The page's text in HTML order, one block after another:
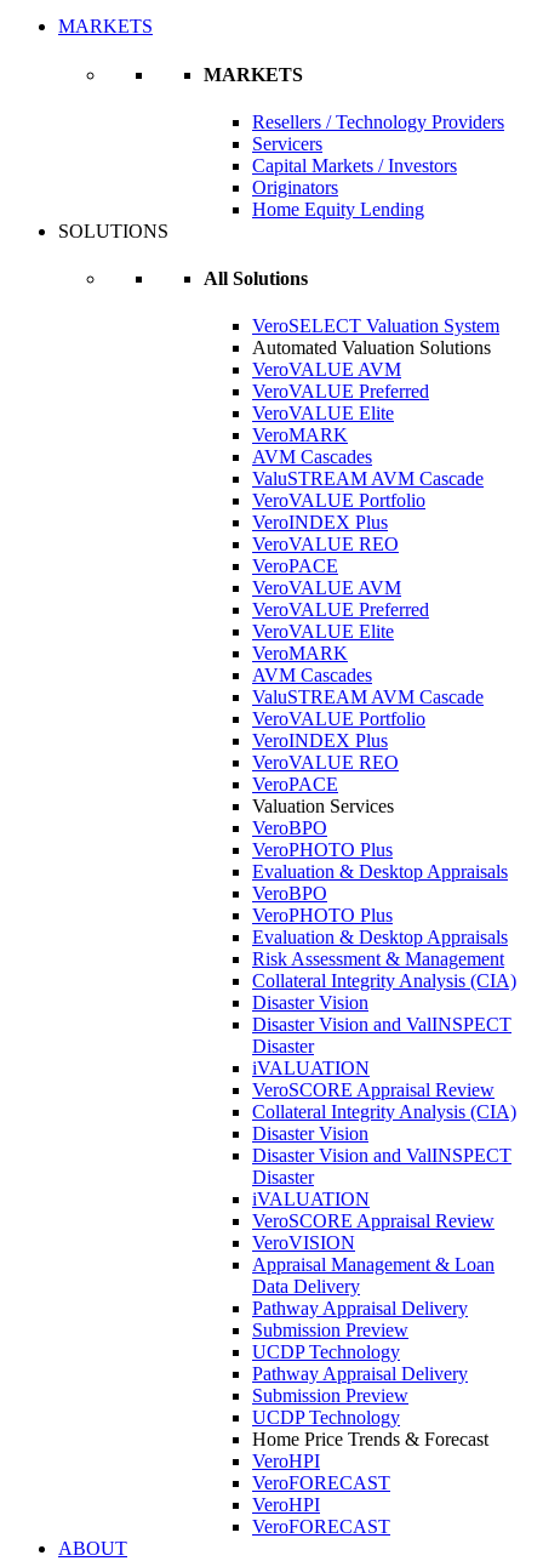
MARKETS
MARKETS
Resellers / Technology Providers
Servicers
Capital Markets / Investors
Originators
Home Equity Lending
SOLUTIONS
All Solutions
VeroSELECT Valuation System
Automated Valuation Solutions
VeroVALUE AVM
VeroVALUE Preferred
VeroVALUE Elite
VeroMARK
AVM Cascades
ValuSTREAM AVM Cascade
VeroVALUE Portfolio
VeroINDEX Plus
VeroVALUE REO
VeroPACE
VeroVALUE AVM
VeroVALUE Preferred
VeroVALUE Elite
VeroMARK
AVM Cascades
ValuSTREAM AVM Cascade
VeroVALUE Portfolio
VeroINDEX Plus
VeroVALUE REO
VeroPACE
Valuation Services
VeroBPO
VeroPHOTO Plus
Evaluation & Desktop Appraisals
VeroBPO
VeroPHOTO Plus
Evaluation & Desktop Appraisals
Risk Assessment & Management
Collateral Integrity Analysis (CIA)
Disaster Vision
Disaster Vision and ValINSPECT
Disaster
iVALUATION
VeroSCORE Appraisal Review
Collateral Integrity Analysis (CIA)
Disaster Vision
Disaster Vision and ValINSPECT
Disaster
iVALUATION
VeroSCORE Appraisal Review
VeroVISION
Appraisal Management & Loan
Data Delivery
Pathway Appraisal Delivery
Submission Preview
UCDP Technology
Pathway Appraisal Delivery
Submission Preview
UCDP Technology
Home Price Trends & Forecast
VeroHPI
VeroFORECAST
VeroHPI
VeroFORECAST
ABOUT